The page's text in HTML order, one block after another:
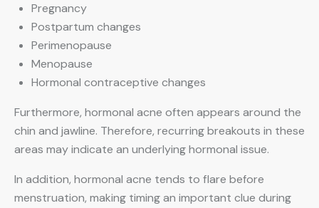
Pregnancy
Postpartum changes
Perimenopause
Menopause
Hormonal contraceptive changes
Furthermore, hormonal acne often appears around the
chin and jawline. Therefore, recurring breakouts in these
areas may indicate an underlying hormonal issue.
In addition, hormonal acne tends to flare before
menstruation, making timing an important clue during